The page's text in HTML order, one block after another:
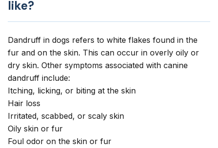
like?
Dandruff in dogs refers to white flakes found in the
fur and on the skin. This can occur in overly oily or
dry skin. Other symptoms associated with canine
dandruff include:
Itching, licking, or biting at the skin
Hair loss
Irritated, scabbed, or scaly skin
Oily skin or fur
Foul odor on the skin or fur